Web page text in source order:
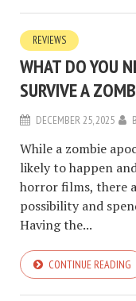
REVIEWS
WHAT DO YOU
SURVIVE A
DECEMBER 25, 2025
While a zombie
likely to happen
horror films, there
possibility and
Having the...
CONTINUE READING